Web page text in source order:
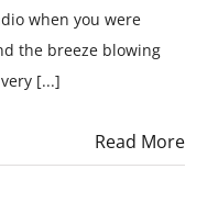
when you were
the breeze blowing
[...]
Read More